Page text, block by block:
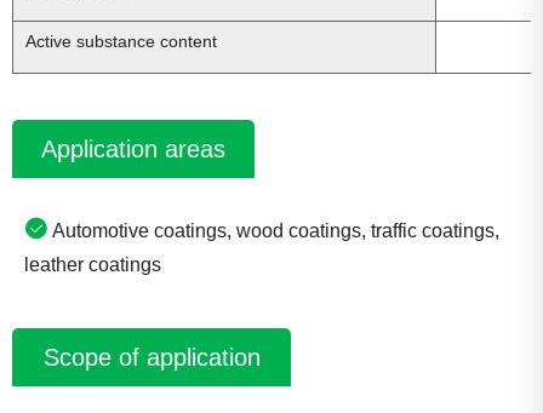
Active substance content
Application areas
Automotive coatings, wood coatings, traffic coatings,
leather coatings
Scope of application